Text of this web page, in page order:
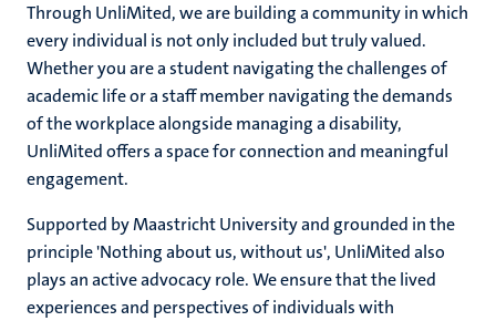
Through UnliMited, we are building a community in which
every individual is not only included but truly valued.
Whether you are a student navigating the challenges of
academic life or a staff member navigating the demands
of the workplace alongside managing a disability,
UnliMited offers a space for connection and meaningful
engagement.
Supported by Maastricht University and grounded in the
principle 'Nothing about us, without us', UnliMited also
plays an active advocacy role. We ensure that the lived
experiences and perspectives of individuals with